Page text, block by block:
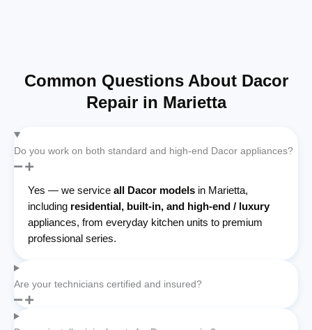
Common Questions About Dacor
Repair in Marietta
Do you work on both standard and high-end Dacor appliances?
Yes — we service all Dacor models in Marietta,
including residential, built-in, and high-end / luxury
appliances, from everyday kitchen units to premium
professional series.
Are your technicians certified and insured?